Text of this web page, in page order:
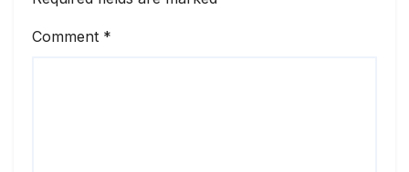
Comment *